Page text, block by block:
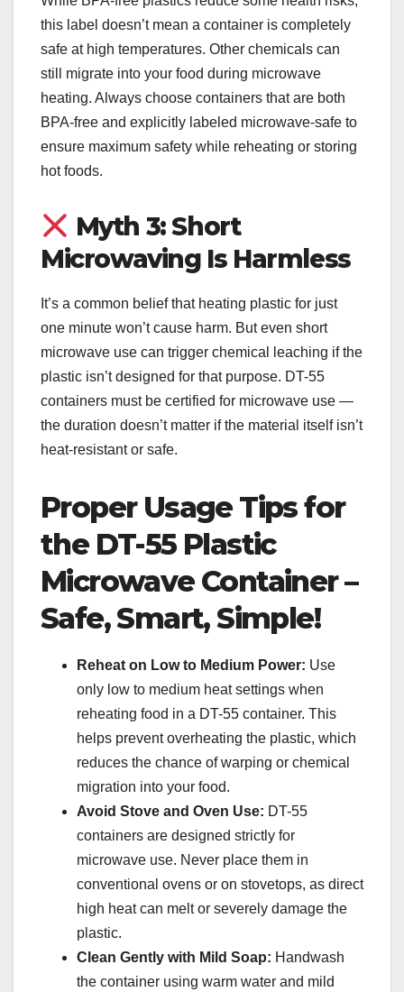
this label doesn’t mean a container is completely
safe at high temperatures. Other chemicals can
still migrate into your food during microwave
heating. Always choose containers that are both
BPA-free and explicitly labeled microwave-safe to
ensure maximum safety while reheating or storing
hot foods.
Myth 3: Short
Microwaving Is Harmless
It’s a common belief that heating plastic for just
one minute won’t cause harm. But even short
microwave use can trigger chemical leaching if the
plastic isn’t designed for that purpose. DT-55
containers must be certified for microwave use —
the duration doesn’t matter if the material itself isn’t
heat-resistant or safe.
Proper Usage Tips for
the DT-55 Plastic
Microwave Container –
Safe, Smart, Simple!
Reheat on Low to Medium Power: Use
only low to medium heat settings when
reheating food in a DT-55 container. This
helps prevent overheating the plastic, which
reduces the chance of warping or chemical
migration into your food.
Avoid Stove and Oven Use: DT-55
containers are designed strictly for
microwave use. Never place them in
conventional ovens or on stovetops, as direct
high heat can melt or severely damage the
plastic.
Clean Gently with Mild Soap: Handwash
the container using warm water and mild